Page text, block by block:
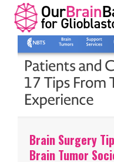
Brain Surgery
Brain Tumor